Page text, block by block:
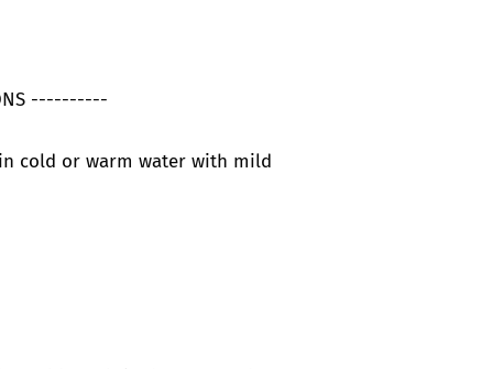
----------
cold or warm water with mild